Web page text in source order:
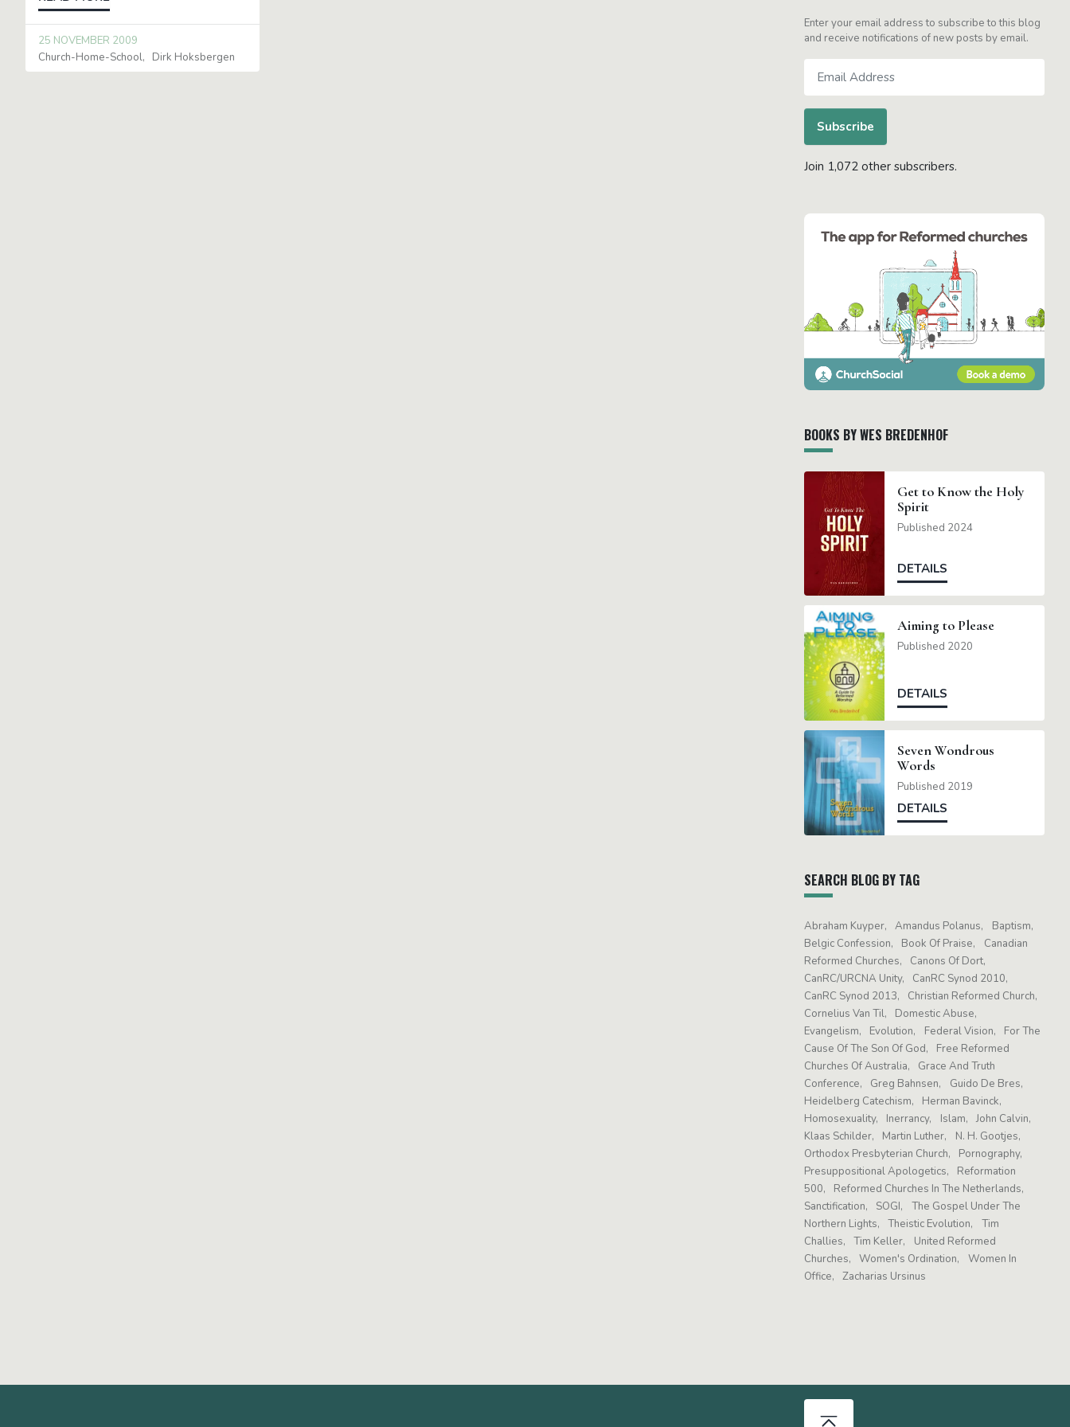
25 NOVEMBER 2009
Church-Home-School
Dirk Hoksbergen
Enter your email address to subscribe to this blog
and receive notifications of new posts by email.
Address
Subscribe
Join 1,072 other subscribers.
BOOKS BY WES BREDENHOF
Get to Know the Holy
Spirit
Published 2024
DETAILS
Aiming to Please
Published 2020
DETAILS
Seven Wondrous
Words
Published 2019
DETAILS
SEARCH BLOG BY TAG
Abraham Kuyper Amandus Polanus
Baptism
Belgic Confession
Book Of Praise
Canadian
Reformed Churches
Canons Of Dort
CanRC/URCNA Unity
CanRC Synod 2010
CanRC Synod 2013
Christian Reformed Church
Cornelius Van Til
Domestic Abuse
Evangelism
Evolution Federal Vision
For The
Cause Of The Son Of God
Free Reformed
Churches Of Australia
Grace And Truth
Conference
Greg Bahnsen
Guido De Bres
Heidelberg Catechism
Herman Bavinck
Homosexuality
Inerrancy Islam
John Calvin
Klaas Schilder
Martin Luther
N. H. Gootjes
Orthodox Presbyterian Church
Pornography
Presuppositional Apologetics
Reformation
500
Reformed Churches In The Netherlands
Sanctification
SOGI
The Gospel Under The
Northern Lights
Theistic Evolution
Tim
Challies
Tim Keller
United Reformed
Churches
Women's Ordination
Women In
Office
Zacharias Ursinus